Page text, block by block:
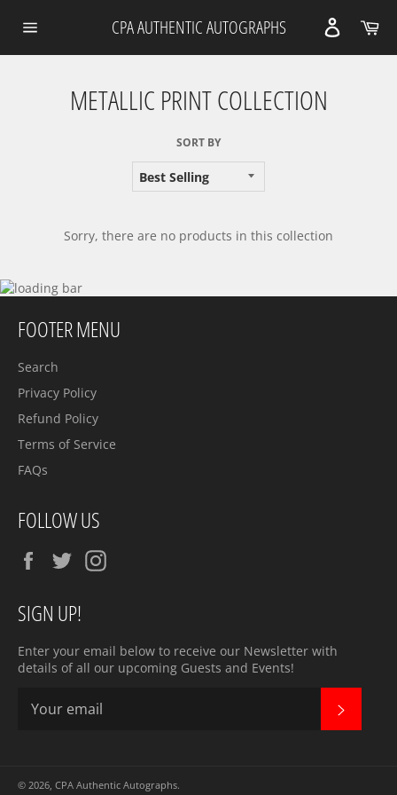
navigation
CPA AUTHENTIC AUTOGRAPHS
METALLIC PRINT COLLECTION
SORT BY
Sorry, there are no products in this collection
FOOTER MENU
Search
Privacy Policy
Refund Policy
Terms of Service
FAQs
FOLLOW US
Facebook
Twitter
SIGN UP!
Enter your email below to receive our Newsletter with
details of all our upcoming Guests and Events!
© 2026, CPA Authentic Autographs.